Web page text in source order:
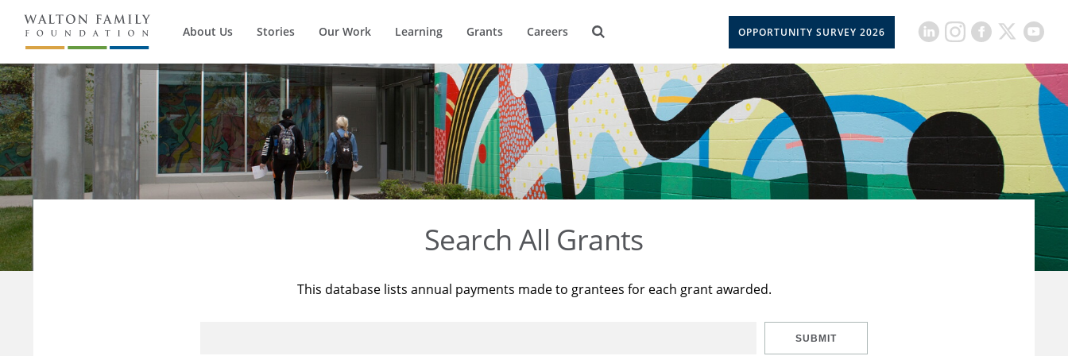
About Us Stories Our Work Learning Grants Careers OPPORTUNITY SURVEY 2026
Search All Grants
This database lists annual payments made to grantees for each grant awarded.
SUBMIT